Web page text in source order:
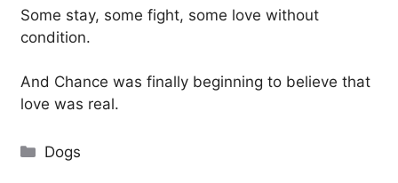
Some stay, some fight, some love without
condition.
And Chance was finally beginning to believe that
love was real.
Categories
Dogs